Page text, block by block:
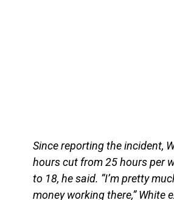
Since reporting the incident,
hours cut from 25 hours per
to 18, he said. “I’m pretty
money working there,” White